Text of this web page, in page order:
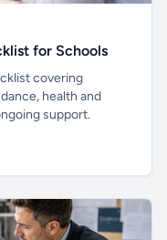
for Schools
covering
health and
support.